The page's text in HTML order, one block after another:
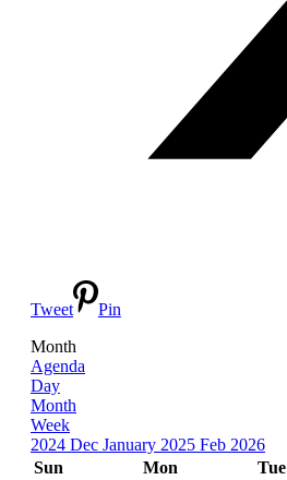
Tweet
Pin
Month
Agenda
Day
Month
Week
2024 Dec January 2025 Feb 2026
Sun
Mon Tue